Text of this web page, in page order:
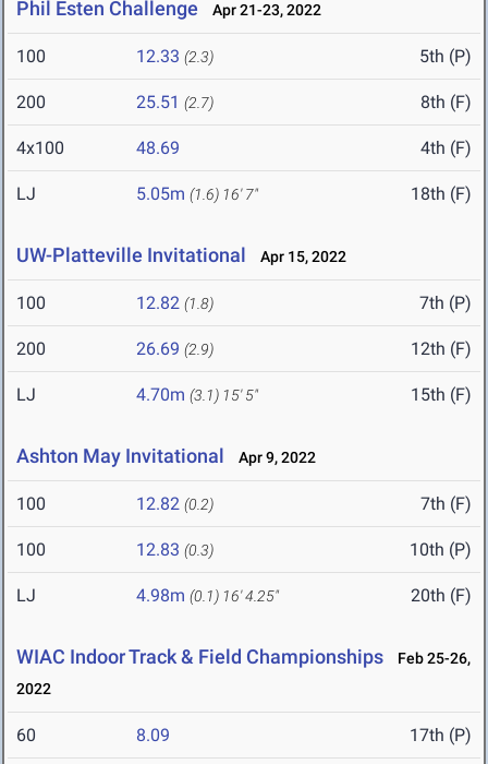
Phil Esten Challenge Apr 21-23, 2022
100 12.33 (2.3) 5th (P)
200 25.51 (2.7) 8th (F)
4x100 48.69 4th (F)
LJ 5.05m (1.6) 16' 7" 18th (F)
UW-Platteville Invitational Apr 15, 2022
100 12.82 (1.8) 7th (P)
200 26.69 (2.9) 12th (F)
LJ 4.70m (3.1) 15' 5" 15th (F)
Ashton May Invitational Apr 9, 2022
100 12.82 (0.2) 7th (F)
100 12.83 (0.3) 10th (P)
LJ 4.98m (0.1) 16' 4.25" 20th (F)
WIAC Indoor Track & Field Championships
Feb 25-26,
2022
60 8.09 17th (P)